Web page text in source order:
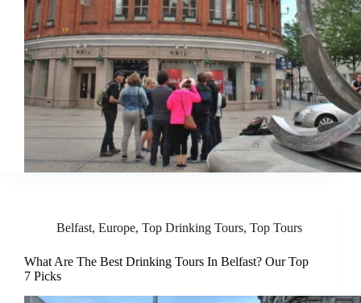
Belfast, Europe, Top Drinking Tours, Top Tours
What Are The Best Drinking Tours In Belfast? Our Top
7 Picks